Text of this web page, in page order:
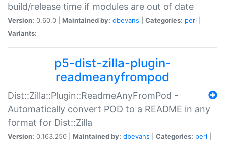
build/release time if modules are out of date
Version: 0.60.0 | Maintained by: dbevans Categories: perl
Variants:
p5-dist-zilla-plugin-
readmeanyfrompod
Dist::Zilla::Plugin::ReadmeAnyFromPod -
Automatically convert POD to a README in any
format for Dist::Zilla
Version: 0.163.250 | Maintained by: dbevans Categories: perl